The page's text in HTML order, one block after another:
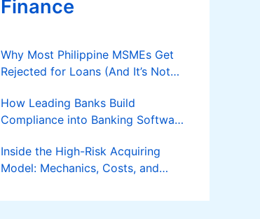
Finance
Why Most Philippine MSMEs Get
Rejected for Loans (And It’s Not
How Leading Banks Build
Compliance into Banking Software
Inside the High-Risk Acquiring
Model: Mechanics, Costs, and
Applies